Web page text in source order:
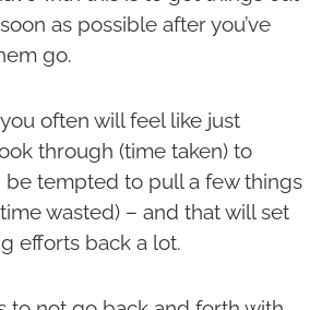
as possible after you’ve
go.
often will feel like just
through (time taken) to
be tempted to pull a few things
wasted) – and that will set
efforts back a lot.